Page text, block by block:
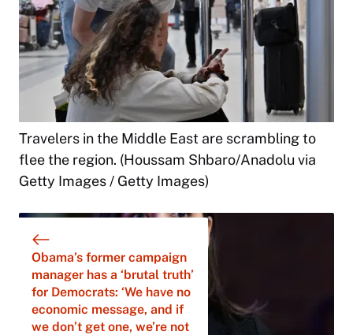
Travelers in the Middle East are scrambling to
flee the region. (Houssam Shbaro/Anadolu via
Getty Images / Getty Images)
Obama’s former campaign
manager has a ‘brutal truth’
for Democrats: ‘We have no
economic message, and if
we don’t get one, we’re not